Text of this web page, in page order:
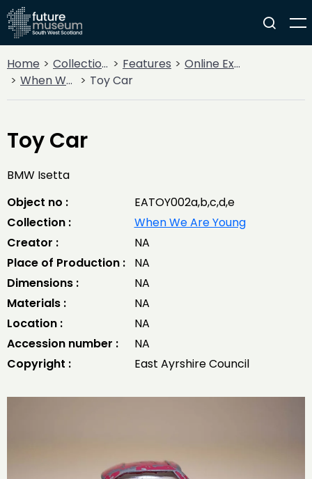
Home Collections Features
Online Exhibitions
When We Are Young
Toy Car
Toy Car
BMW Isetta
Object no :
EATOY002a,b,c,d,e
Collection :
When We Are Young
Creator :
NA
Place of Production :
NA
Dimensions :
NA
Materials :
NA
Location :
NA
Accession number :
NA
Copyright :
East Ayrshire Council